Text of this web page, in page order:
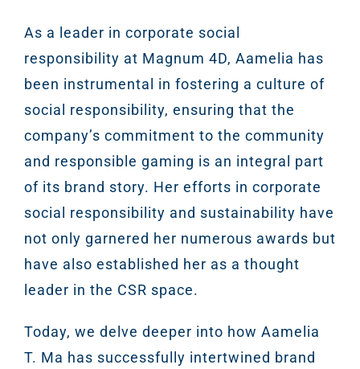
As a leader in corporate social
responsibility at Magnum 4D, Aamelia has
been instrumental in fostering a culture of
social responsibility, ensuring that the
company’s commitment to the community
and responsible gaming is an integral part
of its brand story. Her efforts in corporate
social responsibility and sustainability have
not only garnered her numerous awards but
have also established her as a thought
leader in the CSR space.
Today, we delve deeper into how Aamelia
T. Ma has successfully intertwined brand